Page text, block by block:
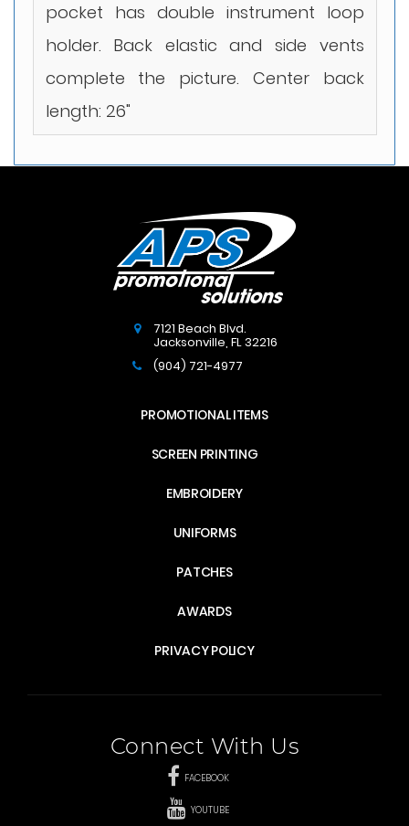
pocket has double instrument loop
holder. Back elastic and side vents
complete the picture. Center back
length: 26"
7121 Beach Blvd.
Jacksonville ,FL32216
(904) 721-4977
PROMOTIONAL ITEMS
SCREEN PRINTING
EMBROIDERY
UNIFORMS
PATCHES
AWARDS
PRIVACY POLICY
Connect With Us
FACEBOOK
YOUTUBE